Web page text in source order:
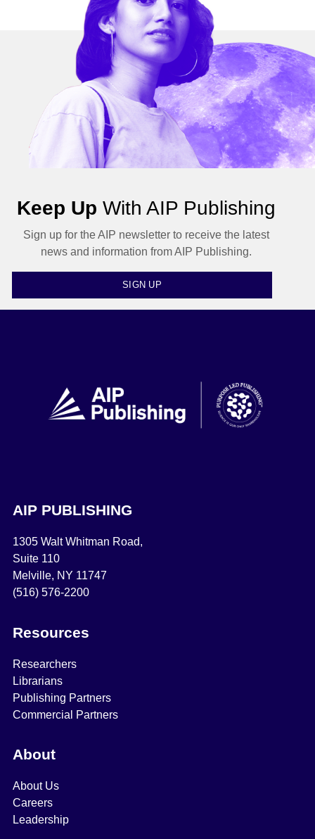
Keep Up With AIP Publishing
Sign up for the AIP newsletter to receive the latest
news and information from AIP Publishing.
SIGN UP
AIP PUBLISHING
1305 Walt Whitman Road,
Suite 110
Melville, NY 11747
(516) 576-2200
Resources
Researchers
Librarians
Publishing Partners
Commercial Partners
About
About Us
Careers
Leadership